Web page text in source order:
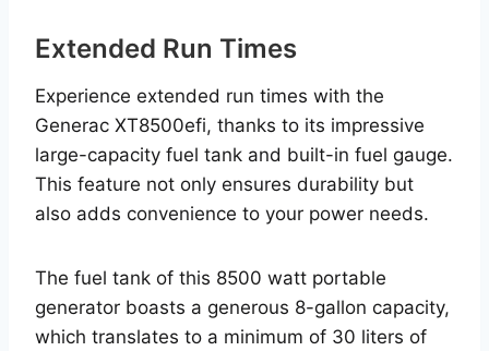
Extended Run Times
Experience extended run times with the
Generac XT8500efi, thanks to its impressive
large-capacity fuel tank and built-in fuel gauge.
This feature not only ensures durability but
also adds convenience to your power needs.
The fuel tank of this 8500 watt portable
generator boasts a generous 8-gallon capacity,
which translates to a minimum of 30 liters of